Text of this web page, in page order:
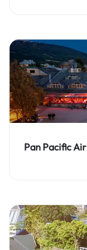
Pan Pacific